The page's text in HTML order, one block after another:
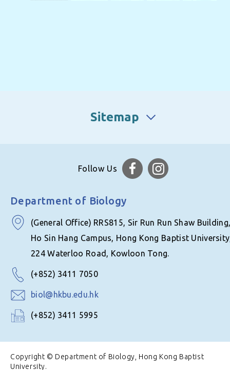
Sitemap
Follow Us
Department of Biology
(General Office) RRS815, Sir Run Run Shaw
Ho Sin Hang Campus, Hong Kong Baptist
224 Waterloo Road, Kowloon Tong.
(+852) 3411 7050
biol@hkbu.edu.hk
(+852) 3411 5995
Copyright © Department of Biology, Hong Kong Baptist
University.